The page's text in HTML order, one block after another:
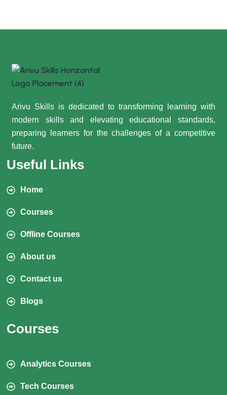
Arivu Skills is dedicated to transforming learning with
modern skills and elevating educational standards,
preparing learners for the challenges of a competitive
future.
Useful Links
Home
Courses
Offline Courses
About us
Contact us
Blogs
Courses
Analytics Courses
Tech Courses